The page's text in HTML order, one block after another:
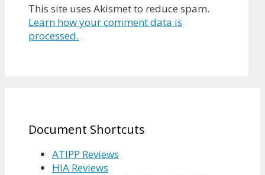
This site uses Akismet to reduce spam.
Learn how your comment data is
processed.
Document Shortcuts
ATIPP Reviews
HIA Reviews